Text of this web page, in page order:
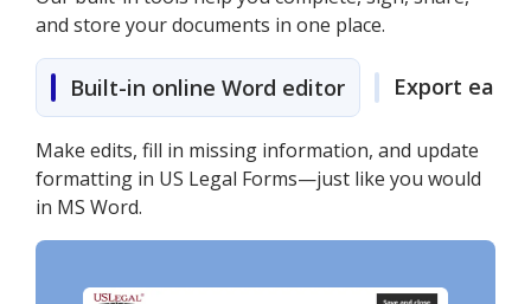
and store your documents in one place.
Built-in online Word editor Export easily
Make edits, fill in missing information, and update
formatting in US Legal Forms—just like you would
in MS Word.